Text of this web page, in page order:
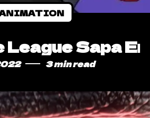
Sapa
3 min read